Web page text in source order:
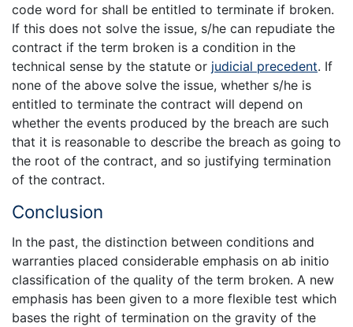
code word for shall be entitled to terminate if broken.
If this does not solve the issue, s/he can repudiate the
contract if the term broken is a condition in the
technical sense by the statute or judicial precedent. If
none of the above solve the issue, whether s/he is
entitled to terminate the contract will depend on
whether the events produced by the breach are such
that it is reasonable to describe the breach as going to
the root of the contract, and so justifying termination
of the contract.
Conclusion
In the past, the distinction between conditions and
warranties placed considerable emphasis on ab initio
classification of the quality of the term broken. A new
emphasis has been given to a more flexible test which
bases the right of termination on the gravity of the